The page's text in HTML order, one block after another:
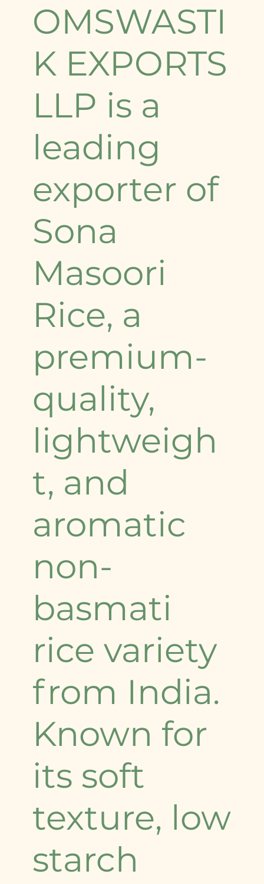
OMSWASTI
K EXPORTS
LLP is a
leading
exporter of
Sona
Masoori
Rice, a
premium-
quality,
lightweigh
t, and
aromatic
non-
basmati
rice variety
from India.
Known for
its soft
texture, low
starch